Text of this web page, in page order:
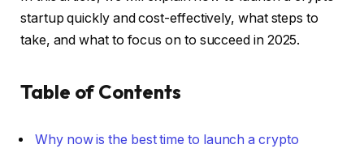
startup quickly and cost-effectively, what steps to
take, and what to focus on to succeed in 2025.
Table of Contents
Why now is the best time to launch a crypto